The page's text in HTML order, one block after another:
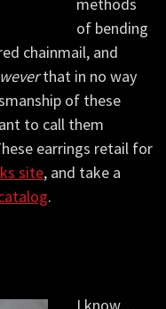
methods
of bending
chainmail, and
that in no way
of these
to call them
earrings retail for
site, and take a
.
I know…